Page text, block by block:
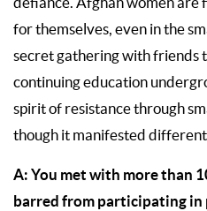
for themselves, even in the
secret gathering with friends
continuing education
spirit of resistance through
though it manifested
A: You met with more than
barred from participating in